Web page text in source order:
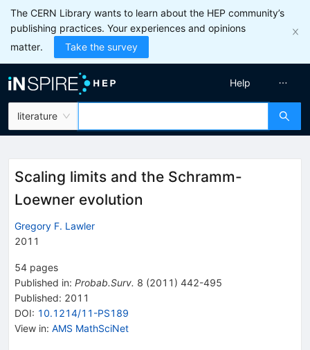
The CERN Library wants to learn about the HEP community’s
publishing practices. Your experiences and opinions
matter.
Take the survey
literature
Help
Scaling limits and the Schramm-
Loewner evolution
Gregory F. Lawler
2011
54 pages
Published in: Probab.Surv. 8 (2011 ) 442-495
Published: 2011
DOI: 10.1214/11-PS189
View in: AMS MathSciNet